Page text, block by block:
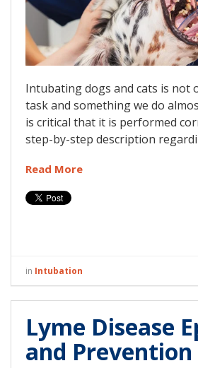
Intubating dogs and cats is not
task and something we do
is critical that it is performed
step-by-step description
Read More
in Intubation
Lyme Disease
and Prevention